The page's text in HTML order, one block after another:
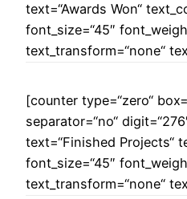
text=“Awards Won“
font_size=“45″
text_transform=“none“
[counter type=“zero“
separator=“no“
text=“Finished Projects“
font_size=“45″
text_transform=“none“